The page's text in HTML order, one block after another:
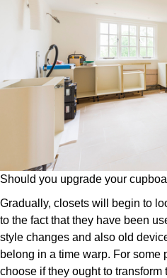
Should you upgrade your
Gradually, closets will begin to
to the fact that they have been
style changes and also old
belong in a time warp. For some
choose if they ought to transform